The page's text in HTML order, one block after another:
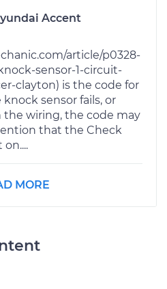
Accent
article/p0328-
sensor-1-circuit-
clayton) is the code for
sensor fails, or
the wiring, the code may
that the Check
MORE